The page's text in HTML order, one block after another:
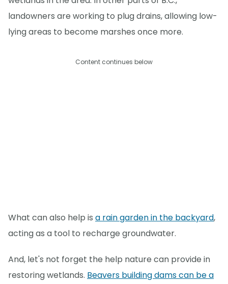
landowners are working to plug drains, allowing low-
lying areas to become marshes once more.
Content continues below
What can also help is a rain garden in the backyard,
acting as a tool to recharge groundwater.
And, let's not forget the help nature can provide in
restoring wetlands. Beavers building dams can be a